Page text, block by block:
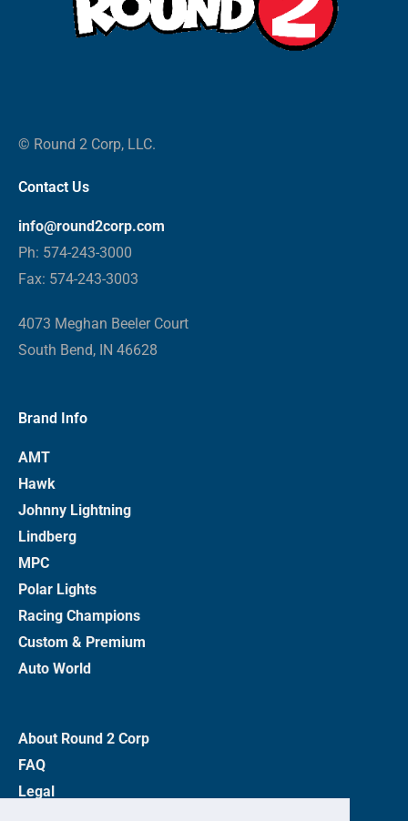
© Round 2 Corp, LLC.
Contact Us
info@round2corp.com
Ph: 574-243-3000
Fax: 574-243-3003
4073 Meghan Beeler Court
South Bend, IN 46628
Brand Info
AMT
Hawk
Johnny Lightning
Lindberg
MPC
Polar Lights
Racing Champions
Custom & Premium
Auto World
About Round 2 Corp
FAQ
Legal